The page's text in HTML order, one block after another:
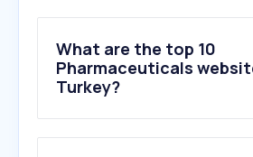
What are the top 10
Pharmaceuticals
Turkey?